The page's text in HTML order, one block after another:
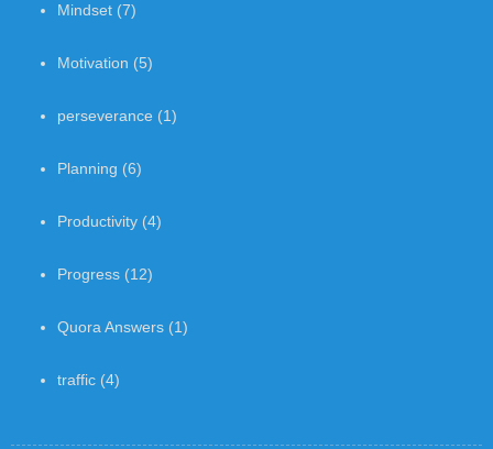
Mindset (7)
Motivation (5)
perseverance (1)
Planning (6)
Productivity (4)
Progress (12)
Quora Answers (1)
traffic (4)